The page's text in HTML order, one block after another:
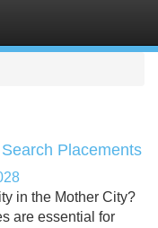
Placements
in the Mother City?
are essential for